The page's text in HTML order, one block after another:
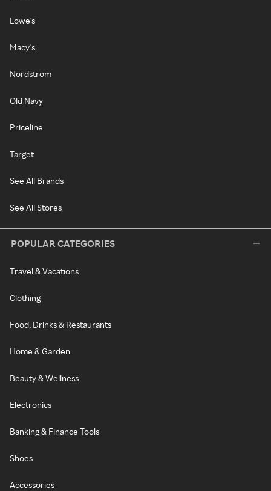
Lowe's
Macy's
Nordstrom
Old Navy
Priceline
Target
See All Brands
See All Stores
POPULAR CATEGORIES
Travel & Vacations
Clothing
Food, Drinks & Restaurants
Home & Garden
Beauty & Wellness
Electronics
Banking & Finance Tools
Shoes
Accessories